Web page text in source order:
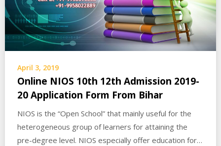
April 3, 2019
Online NIOS 10th 12th Admission 2019-
20 Application Form From Bihar
NIOS is the “Open School” that mainly useful for the
heterogeneous group of learners for attaining the
pre-degree level. NIOS especially offer education for…